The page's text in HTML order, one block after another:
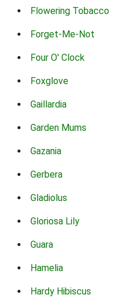
Flowering Tobacco
Forget-Me-Not
Four O' Clock
Foxglove
Gaillardia
Garden Mums
Gazania
Gerbera
Gladiolus
Gloriosa Lily
Guara
Hamelia
Hardy Hibiscus